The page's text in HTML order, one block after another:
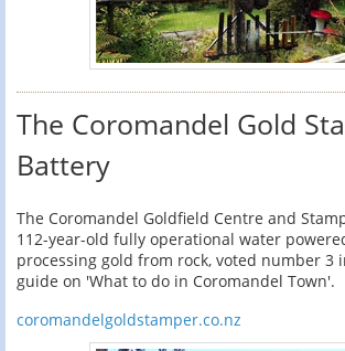
The Coromandel Gold
Battery
The Coromandel Goldfield Centre and
112-year-old fully operational water
processing gold from rock, voted number 3
guide on 'What to do in Coromandel Town'.
coromandelgoldstamper.co.nz